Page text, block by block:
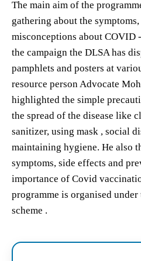
The main aim of the
gathering about the
misconceptions about COVID
the campaign the DLSA has
pamphlets and posters at
resource person Advocate
highlighted the simple
the spread of the disease like
sanitizer, using mask , social
maintaining hygiene. He also
symptoms, side effects and
importance of Covid
programme is organised under
scheme .